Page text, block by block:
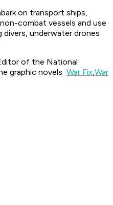
on transport ships,
combat vessels and use
underwater drones
of the National
graphic novels War Fix,War